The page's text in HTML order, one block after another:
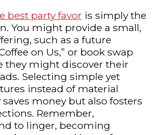
best party favor is simply the
You might provide a small,
such as a future
on Us,” or book swap
they might discover their
Selecting simple yet
instead of material
money but also fosters
Remember,
to linger, becoming